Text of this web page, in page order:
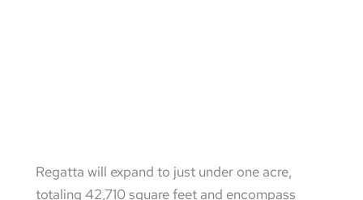
Regatta will expand to just under one acre,
totaling 42,710 square feet and encompass